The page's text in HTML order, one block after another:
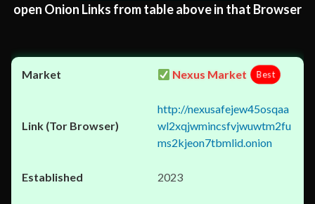
open Onion Links from table above in that Browser
Nexus Market Best
http://nexusafejew45osqaa
wl2xqjwmincsfvjwuwtm2fu
ms2kjeon7tbmlid.onion
2023